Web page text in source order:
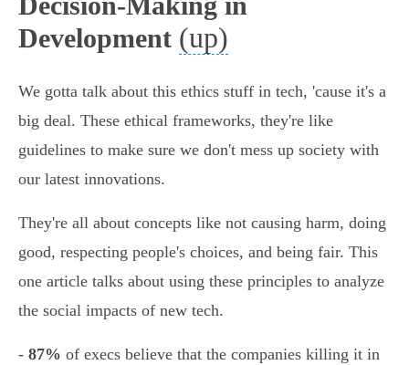
Development (up)
We gotta talk about this ethics stuff in tech, 'cause it's a
big deal. These ethical frameworks, they're like
guidelines to make sure we don't mess up society with
our latest innovations.
They're all about concepts like not causing harm, doing
good, respecting people's choices, and being fair. This
one article talks about using these principles to analyze
the social impacts of new tech.
- 87% of execs believe that the companies killing it in